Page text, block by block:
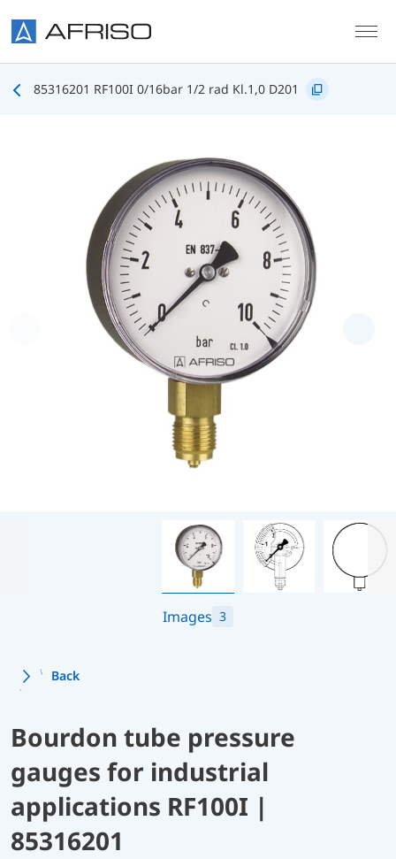
85316201 RF100I 0/16bar 1/2 rad Kl.1,0 D201
Images 3
Back
Bourdon tube pressure
gauges for industrial
applications RF100I |
85316201